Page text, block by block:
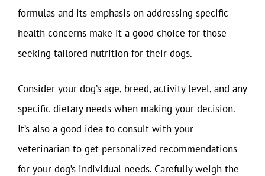
formulas and its emphasis on addressing specific
health concerns make it a good choice for those
seeking tailored nutrition for their dogs.
Consider your dog’s age, breed, activity level, and any
specific dietary needs when making your decision.
It’s also a good idea to consult with your
veterinarian to get personalized recommendations
for your dog’s individual needs. Carefully weigh the